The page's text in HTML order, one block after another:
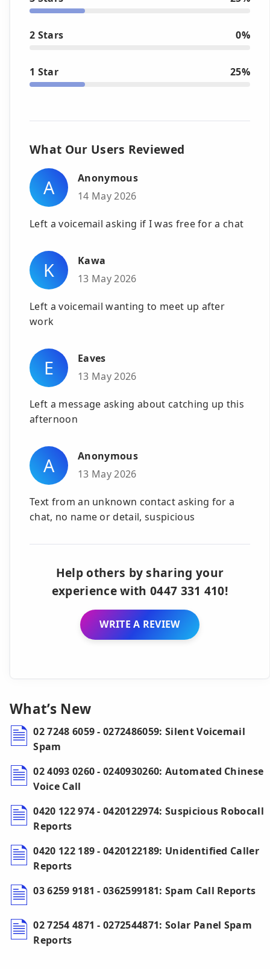
2 Stars 0%
1 Star 25%
What Our Users Reviewed
A
Anonymous
14 May 2026
Left a voicemail asking if I was free for a chat
K
Kawa
13 May 2026
Left a voicemail wanting to meet up after
work
E
Eaves
13 May 2026
Left a message asking about catching up this
afternoon
A
Anonymous
13 May 2026
Text from an unknown contact asking for a
chat, no name or detail, suspicious
Help others by sharing your
experience with 0447 331 410!
WRITE A REVIEW
What’s New
02 7248 6059 - 0272486059: Silent Voicemail
Spam
02 4093 0260 - 0240930260: Automated Chinese
Voice Call
0420 122 974 - 0420122974: Suspicious Robocall
Reports
0420 122 189 - 0420122189: Unidentified Caller
Reports
03 6259 9181 - 0362599181: Spam Call Reports
02 7254 4871 - 0272544871: Solar Panel Spam
Reports